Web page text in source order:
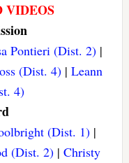
VIDEOS
Pontieri (Dist. 2) |
(Dist. 4)| Leann
4)
(Dist. 1)|
(Dist. 2) |Christy